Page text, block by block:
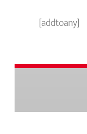
[addtoany]